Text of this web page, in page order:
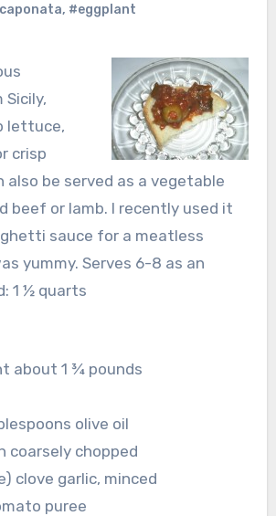
, #eggplant
lettuce,
crisp
also be served as a vegetable
beef or lamb. I recently used it
sauce for a meatless
yummy. Serves 6-8 as an
1 ½ quarts
about 1 ¾ pounds
olive oil
coarsely chopped
clove garlic, minced
puree